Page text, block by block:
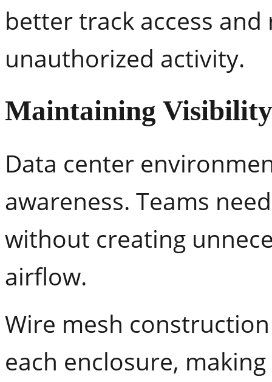
better track access
unauthorized activity.
Maintaining
Data center
awareness. Teams
without creating
airflow.
Wire mesh
each enclosure,